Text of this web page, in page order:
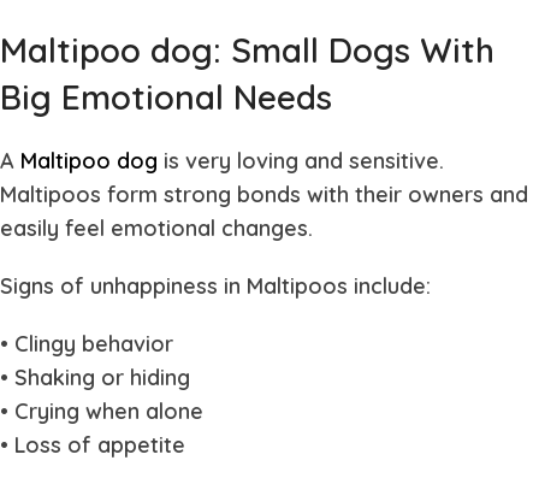
Maltipoo dog: Small Dogs With
Big Emotional Needs
A Maltipoo dog is very loving and sensitive.
Maltipoos form strong bonds with their owners and
easily feel emotional changes.
Signs of unhappiness in Maltipoos include:
• Clingy behavior
• Shaking or hiding
• Crying when alone
• Loss of appetite